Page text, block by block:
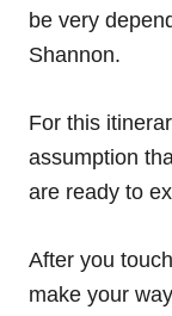
be very
Shannon.
For this
assumption
are ready to
After you
make your